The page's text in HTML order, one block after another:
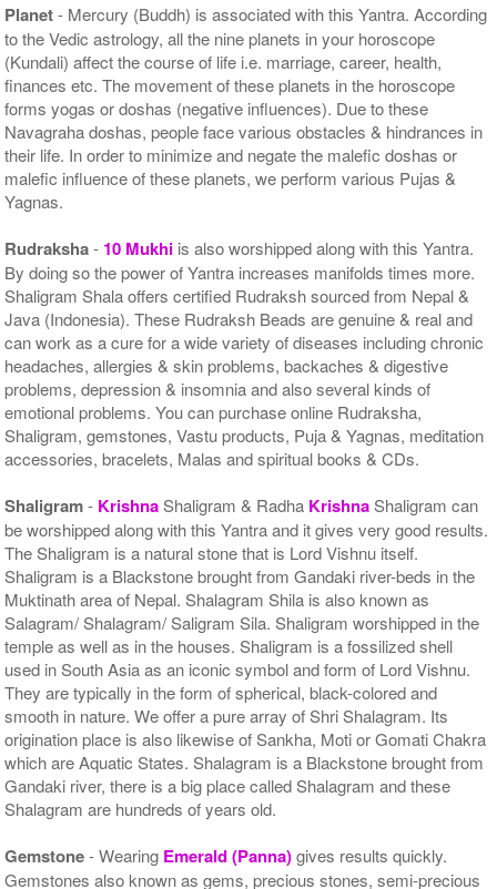
Planet- Mercury (Buddh) is associated with this Yantra. According
to the Vedic astrology, all the nine planets in your horoscope
(Kundali) affect the course of life i.e. marriage, career, health,
finances etc. The movement of these planets in the horoscope
forms yogas or doshas (negative influences). Due to these
Navagraha doshas, people face various obstacles & hindrances in
their life. In order to minimize and negate the malefic doshas or
malefic influence of these planets, we perform various Pujas &
Yagnas.
Rudraksha- 10 Mukhi is also worshipped along with this Yantra.
By doing so the power of Yantra increases manifolds times more.
Shaligram Shala offers certified Rudraksh sourced from Nepal &
Java (Indonesia). These Rudraksh Beads are genuine & real and
can work as a cure for a wide variety of diseases including chronic
headaches, allergies & skin problems, backaches & digestive
problems, depression & insomnia and also several kinds of
emotional problems. You can purchase online Rudraksha,
Shaligram, gemstones, Vastu products, Puja & Yagnas, meditation
accessories, bracelets, Malas and spiritual books & CDs.
Shaligram- KrishnaShaligram & Radha KrishnaShaligram can
be worshipped along with this Yantra and it gives very good results.
The Shaligram is a natural stone that is Lord Vishnu itself.
Shaligram is a Blackstone brought from Gandaki river-beds in the
Muktinath area of Nepal. Shalagram Shila is also known as
Salagram/ Shalagram/ Saligram Sila. Shaligram worshipped in the
temple as well as in the houses. Shaligram is a fossilized shell
used in South Asia as an iconic symbol and form of Lord Vishnu.
They are typically in the form of spherical, black-colored and
smooth in nature. We offer a pure array of Shri Shalagram. Its
origination place is also likewise of Sankha, Moti or Gomati Chakra
which are Aquatic States. Shalagram is a Blackstone brought from
Gandaki river, there is a big place called Shalagram and these
Shalagram are hundreds of years old.
Gemstone- Wearing Emerald (Panna)gives results quickly.
Gemstones also known as gems, precious stones, semi-precious